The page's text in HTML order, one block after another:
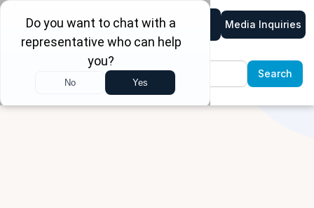
Media Inquiries